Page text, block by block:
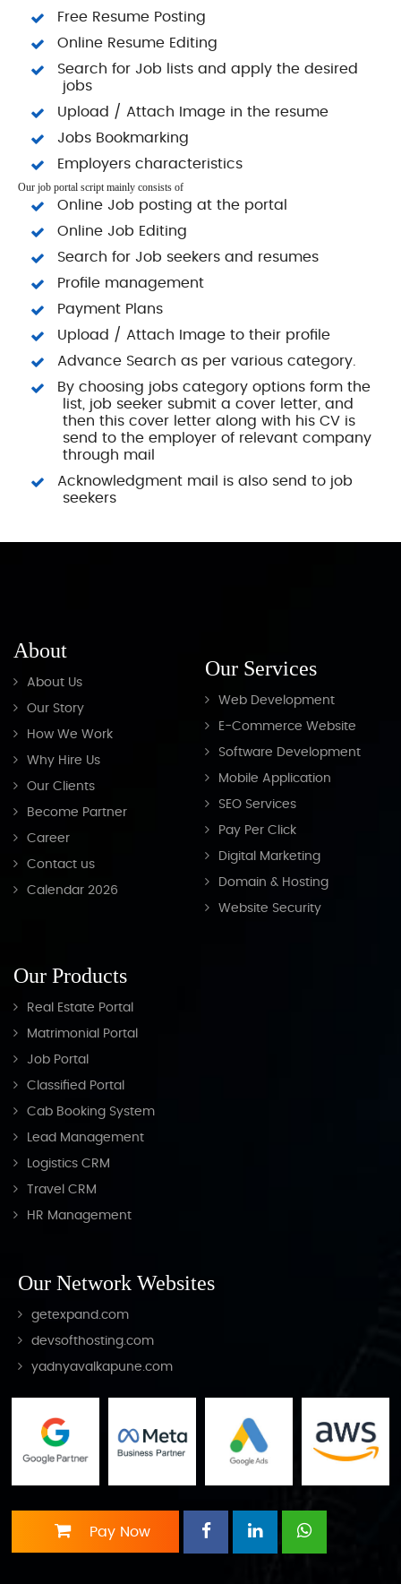
Free Resume Posting
Online Resume Editing
Search for Job lists and apply the desired
jobs
Upload / Attach Image in the resume
Jobs Bookmarking
Employers characteristics
Our job portal script mainly consists of
Online Job posting at the portal
Online Job Editing
Search for Job seekers and resumes
Profile management
Payment Plans
Upload / Attach Image to their profile
Advance Search as per various category.
By choosing jobs category options form the
list, job seeker submit a cover letter, and
then this cover letter along with his CV is
send to the employer of relevant company
through mail
Acknowledgment mail is also send to job
seekers
About
About Us
Our Story
How We Work
Why Hire Us
Our Clients
Become Partner
Career
Contact us
Calendar 2026
Our Services
Web Development
E-Commerce Website
Software Development
Mobile Application
SEO Services
Pay Per Click
Digital Marketing
Domain & Hosting
Website Security
Our Products
Real Estate Portal
Matrimonial Portal
Job Portal
Classified Portal
Cab Booking System
Lead Management
Logistics CRM
Travel CRM
HR Management
Our Network Websites
getexpand.com
devsofthosting.com
yadnyavalkapune.com
Pay Now